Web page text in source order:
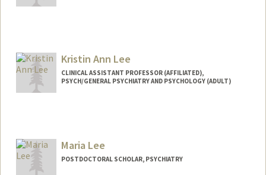
Kristin Ann Lee
CLINICAL ASSISTANT PROFESSOR (AFFILIATED),
PSYCH/GENERAL PSYCHIATRY AND PSYCHOLOGY (ADULT)
Maria Lee
POSTDOCTORAL SCHOLAR, PSYCHIATRY